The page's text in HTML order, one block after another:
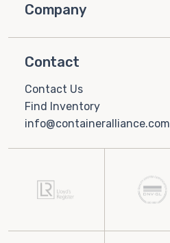
Company
Contact
Contact Us
Find Inventory
info@containeralliance.com